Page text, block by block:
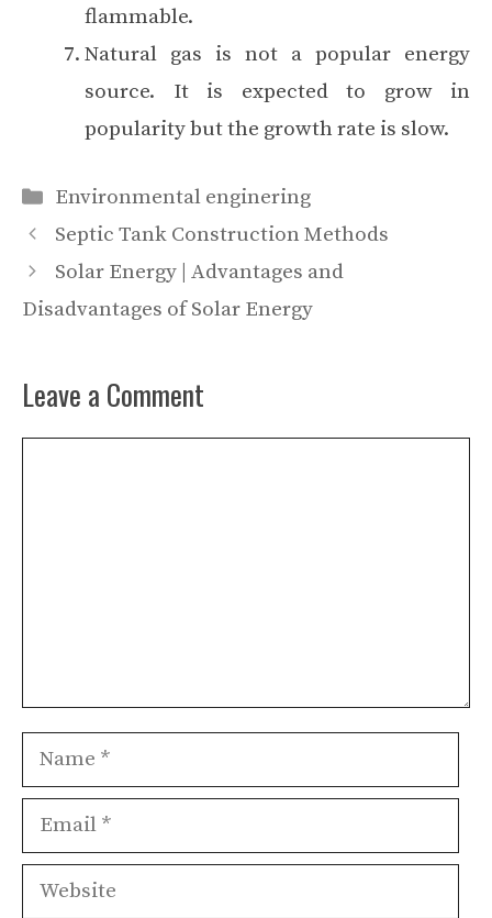
flammable.
Natural gas is not a popular energy
source. It is expected to grow in
popularity but the growth rate is slow.
Categories
Environmental enginering
Septic Tank Construction Methods
Solar Energy | Advantages and
Disadvantages of Solar Energy
Leave a Comment
Name
Email
Website